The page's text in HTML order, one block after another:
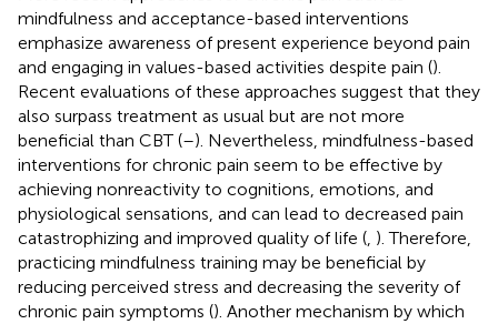
mindfulness and acceptance-based interventions
emphasize awareness of present experience beyond pain
and engaging in values-based activities despite pain ().
Recent evaluations of these approaches suggest that they
also surpass treatment as usual but are not more
beneficial than CBT (–). Nevertheless, mindfulness-based
interventions for chronic pain seem to be effective by
achieving nonreactivity to cognitions, emotions, and
physiological sensations, and can lead to decreased pain
catastrophizing and improved quality of life ( ). Therefore,
practicing mindfulness training may be beneficial by
reducing perceived stress and decreasing the severity of
chronic pain symptoms (). Another mechanism by which